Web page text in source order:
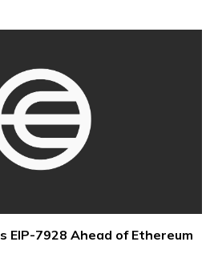
EIP-7928 Ahead of Ethereum